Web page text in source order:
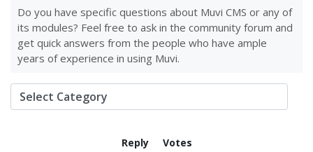
Do you have specific questions about Muvi CMS or any of
its modules? Feel free to ask in the community forum and
get quick answers from the people who have ample
years of experience in using Muvi.
Reply Votes